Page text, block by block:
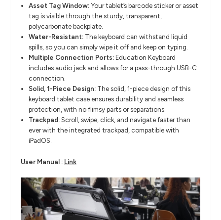
Asset Tag Window:Your tablet’s barcode sticker or asset
tag is visible through the sturdy, transparent,
polycarbonate backplate.​
Water-Resistant: The keyboard can withstand liquid
spills, so you can simply wipe it off andkeep on typing.
Multiple Connection Ports:Education Keyboard
includes audio jack and allows for a pass-through USB-C
connection.
Solid, 1-Piece Design: The solid, 1-piece design of this
keyboard tablet case ensures durability andseamless
protection, with no flimsy parts or separations.
Trackpad:Scroll, swipe, click, and navigate faster than
ever with the integratedtrackpad, compatible with
iPadOS.
​User Manual : Link